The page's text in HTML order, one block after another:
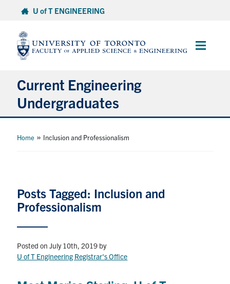
content
U of T ENGINEERING
Main
Current Engineering
Undergraduates
Exams
Experiential Learning & PEY Co-op
First Year
Home » Inclusion and Professionalism
Posts Tagged: Inclusion and
Professionalism
Posted on July 10th, 2019 by
U of T Engineering Registrar's Office